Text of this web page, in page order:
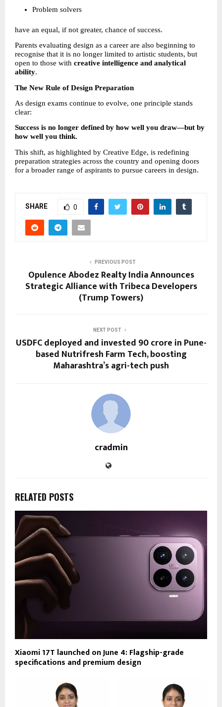
Problem solvers
have an equal, if not greater, chance of success.
Parents evaluating design as a career are also beginning to
recognise that it is no longer limited to artistic students, but
open to those with creative intelligence and analytical
ability.
The New Rule of Design Preparation
As design exams continue to evolve, one principle stands
clear:
Success is no longer defined by how well you draw—but by
how well you think.
This shift, as highlighted by Creative Edge, is redefining
preparation strategies across the country and opening doors
for a broader range of aspirants to pursue careers in design.
SHARE 0
PREVIOUS POST
Opulence Abodez Realty India Announces
Strategic Alliance with Tribeca Developers
(Trump Towers)
NEXT POST
USDFC deployed and invested ₹90 crore in Pune-
based Nutrifresh Farm Tech, boosting
Maharashtra’s agri-tech push
cradmin
RELATED POSTS
Xiaomi 17T launched on June 4: Flagship-grade
specifications and premium design